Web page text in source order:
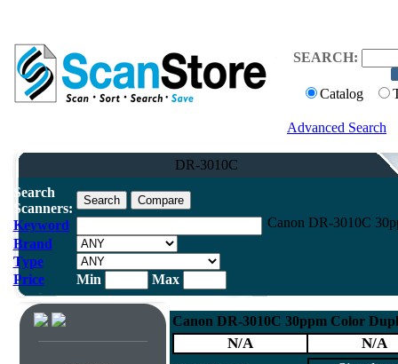
SEARCH:
Catalog
Advanced Search
DR-3010C
Search
Scanners:
Keyword
Brand
Type
Price
Min Max
Canon DR-3010C
Canon DR-3010C 30ppm Color
N/A N/A